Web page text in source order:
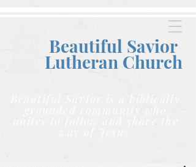
Beautiful Savior
Lutheran Church
Beautiful Savior is a biblically
unites to follow and share the